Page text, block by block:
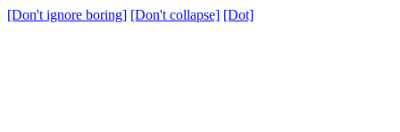
[Don't ignore boring] [Don't collapse] [Dot]